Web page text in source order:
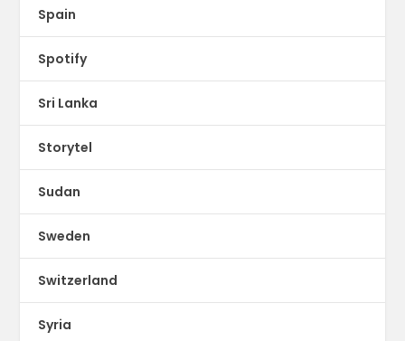
Spain
Spotify
Sri Lanka
Storytel
Sudan
Sweden
Switzerland
Syria